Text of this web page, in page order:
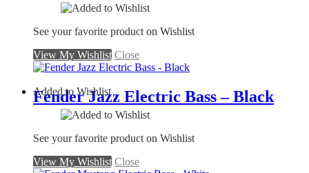
See your favorite product on Wishlist
View My Wishlist Close
Fender Jazz Electric Bass – Black
Added to Wishlist
See your favorite product on Wishlist
View My Wishlist Close